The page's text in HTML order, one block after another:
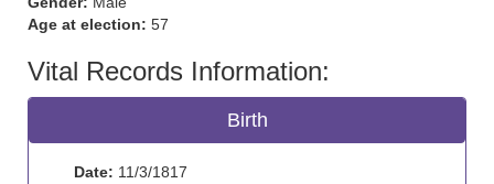
Age at election: 57
Vital Records Information:
Birth
Date: 11/3/1817